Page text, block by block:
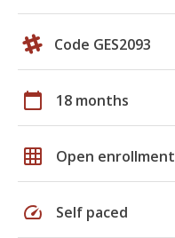
Code GES2093
calendar_today 18 months
grid_on Open enrollment
speed Self paced